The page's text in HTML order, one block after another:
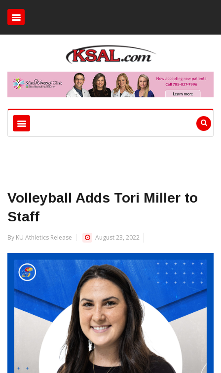
Volleyball Adds Tori Miller to
Staff
By KU Athletics Release August 23, 2022